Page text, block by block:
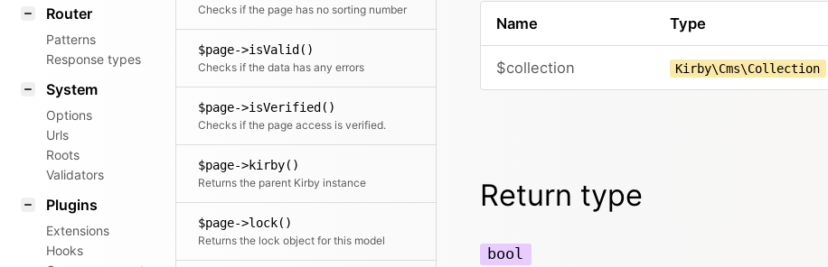
Router
Patterns
Response types
System
Options
Urls
Roots
Validators
Plugins
Extensions
Hooks
Checks if the page has no sorting number
$page->isValid()
Checks if the data has any errors
$page->isVerified()
Checks if the page access is verified.
$page->kirby()
Returns the parent Kirby instance
$page->lock()
Returns the lock object for this model
Name Type
$collection Kirby\Cms\Collection
Return type
bool